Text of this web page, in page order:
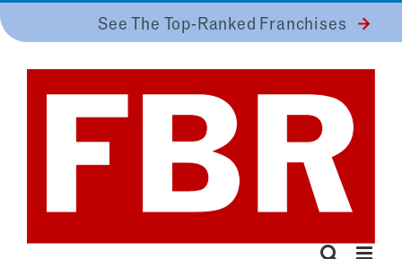
to
See The Top-Ranked Franchises